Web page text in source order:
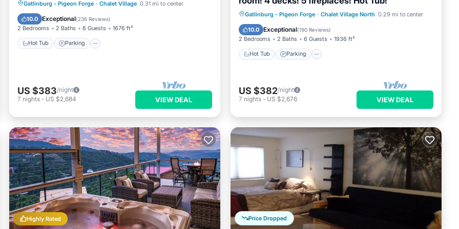
Gatlinburg - Pigeon Forge · Chalet Village 0.31 mi to center
10.0 Exceptional(236 Reviews)
2 Bedrooms 2 Baths 6 Guests 1676 ft²
Hot Tub Parking
Hot Tub Parking
Pool
Ocean View
US $383/night
7 nights - US $2,684 VIEW DEAL
Gatlinburg - Pigeon Forge · Chalet Village North 0.29 mi to center
10.0 Exceptional(190 Reviews)
2 Bedrooms 2 Baths 6 Guests 1936 ft²
Hot Tub Parking
Hot Tub Parking
Pool
Balcony/Terrace
US $382/night
7 nights - US $2,676 VIEW DEAL
Highly Rated Price Dropped